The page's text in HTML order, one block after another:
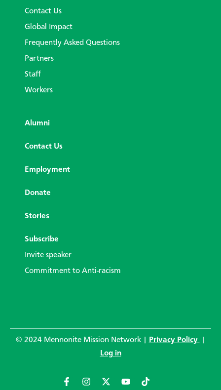
Contact Us
Global Impact
Frequently Asked Questions
Partners
Staff
Workers
Alumni
Contact Us
Employment
Donate
Stories
Subscribe
Invite speaker
Commitment to Anti-racism
© 2024 Mennonite Mission Network | Privacy Policy
Log in